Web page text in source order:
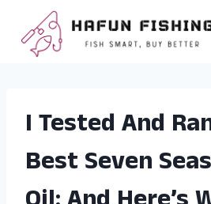
content
I Tested And
Best Seven